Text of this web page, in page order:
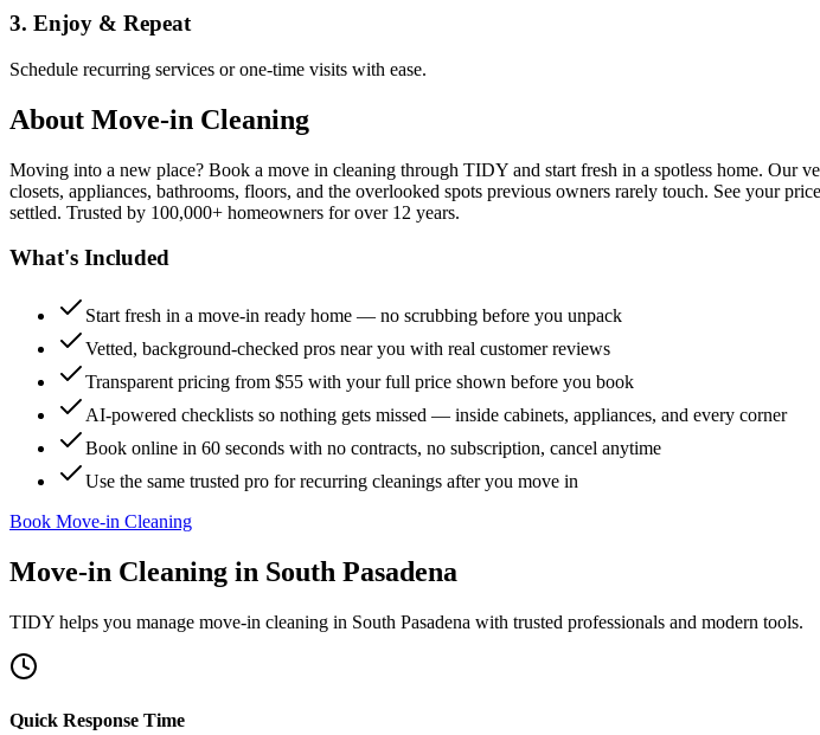
3. Enjoy & Repeat
Schedule recurring services or one-time visits with ease.
About Move-in Cleaning
Moving into a new place? Book a move in cleaning through TIDY and start fresh in a spotless home. Our
closets, appliances, bathrooms, floors, and the overlooked spots previous owners rarely touch. See your
settled. Trusted by 100,000+ homeowners for over 12 years.
What's Included
Start fresh in a move-in ready home — no scrubbing before you unpack
Vetted, background-checked pros near you with real customer reviews
Transparent pricing from $55 with your full price shown before you book
AI-powered checklists so nothing gets missed — inside cabinets, appliances, and every corner
Book online in 60 seconds with no contracts, no subscription, cancel anytime
Use the same trusted pro for recurring cleanings after you move in
Book Move-in Cleaning
Move-in Cleaning in South Pasadena
TIDY helps you manage move-in cleaning in South Pasadena with trusted professionals and modern tools.
Quick Response Time